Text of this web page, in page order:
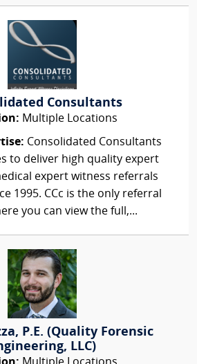
Consultants
Multiple Locations
Consolidated Consultants
to deliver high quality expert
expert witness referrals
1995. CCc is the only referral
you can view the full,...
P.E. (Quality Forensic
LLC)